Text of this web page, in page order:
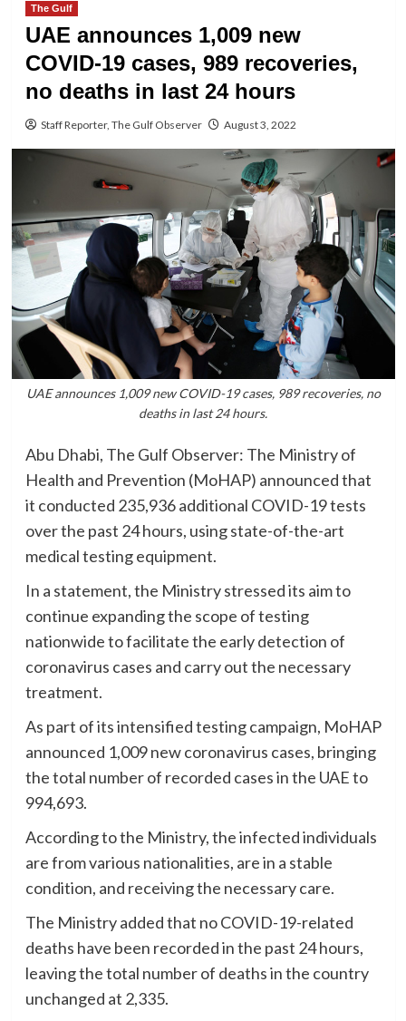
The Gulf
UAE announces 1,009 new
COVID-19 cases, 989 recoveries,
no deaths in last 24 hours
Staff Reporter, The Gulf Observer August 3, 2022
UAE announces 1,009 new COVID-19 cases, 989 recoveries, no
deaths in last 24 hours.
Abu Dhabi, The Gulf Observer: The Ministry of
Health and Prevention (MoHAP) announced that
it conducted 235,936 additional COVID-19 tests
over the past 24 hours, using state-of-the-art
medical testing equipment.
In a statement, the Ministry stressed its aim to
continue expanding the scope of testing
nationwide to facilitate the early detection of
coronavirus cases and carry out the necessary
treatment.
As part of its intensified testing campaign, MoHAP
announced 1,009 new coronavirus cases, bringing
the total number of recorded cases in the UAE to
994,693.
According to the Ministry, the infected individuals
are from various nationalities, are in a stable
condition, and receiving the necessary care.
The Ministry added that no COVID-19-related
deaths have been recorded in the past 24 hours,
leaving the total number of deaths in the country
unchanged at 2,335.